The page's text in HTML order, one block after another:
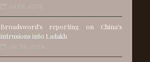
Jul 06, 2026
Broadsword's reporting on China's
intrusions into Ladakh
Jun 28, 2026